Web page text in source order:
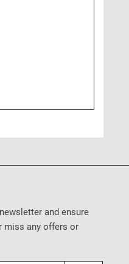
and ensure
miss any offers or